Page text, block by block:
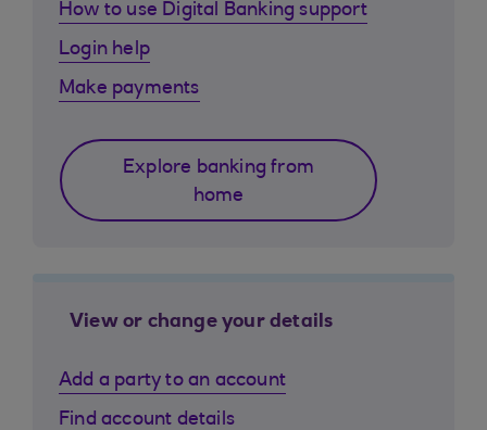
How to use Digital Banking support
Login help
Make payments
Explore banking from
home
View or change your details
Add a party to an account
Find account details